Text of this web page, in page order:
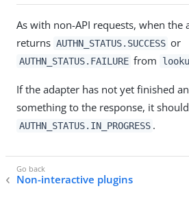
As with non-API requests, when the
returns AUTHN_STATUS.SUCCESS or
AUTHN_STATUS.FAILURE from
If the adapter has not yet finished
something to the response, it
AUTHN_STATUS.IN_PROGRESS .
Non-interactive plugins